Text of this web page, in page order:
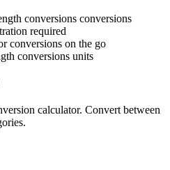
conversions conversions
required
conversions on the go
conversions units
calculator. Convert between